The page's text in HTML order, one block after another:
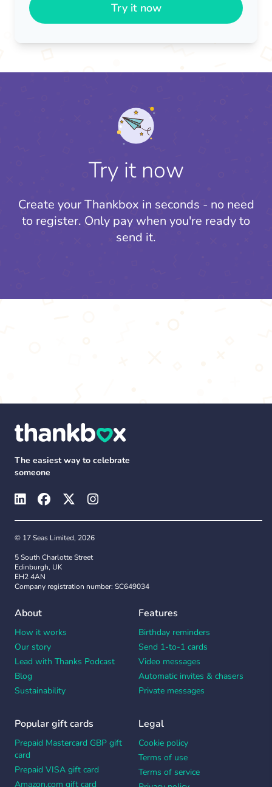
Try it now
Try it now
Create your Thankbox in seconds - no need
to register. Only pay when you're ready to
send it.
The easiest way to celebrate
someone
© 17 Seas Limited, 2026
5 South Charlotte Street
Edinburgh, UK
EH2 4AN
Company registration number: SC649034
About
How it works
Our story
Lead with Thanks Podcast
Blog
Sustainability
Features
Birthday reminders
Send 1-to-1 cards
Video messages
Automatic invites & chasers
Private messages
Popular gift cards
Prepaid Mastercard GBP gift
card
Prepaid VISA gift card
Amazon.com gift card
Legal
Cookie policy
Terms of use
Terms of service